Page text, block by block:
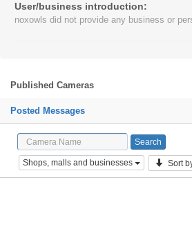
User/business introduction:
noxowls did not provide any business or
Published Cameras
Posted Messages
Shops, malls and businesses Sort